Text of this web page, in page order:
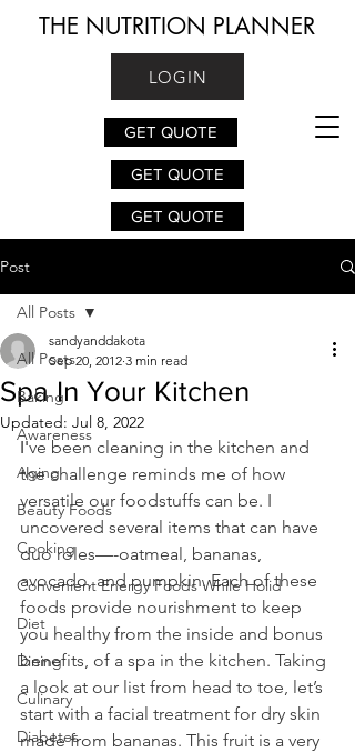
THE NUTRITION PLANNER
LOGIN
GET QUOTE
GET QUOTE
GET QUOTE
Post
All Posts
Baking
Awareness
Aging
Beauty Foods
Cooking
Convenient Energy Foods While Holid
Diet
Dining
Culinary
Diabetes
All Posts
Spa In Your Kitchen
sandyanddakota
Sep 20, 2012 3 min read
Updated: Jul 8, 2022
I've been cleaning in the kitchen and
the challenge reminds me of how
versatile our foodstuffs can be. I
uncovered several items that can have
duo roles—-oatmeal, bananas,
avocado, and pumpkin. Each of these
foods provide nourishment to keep
you healthy from the inside and bonus
benefits, of a spa in the kitchen. Taking
a look at our list from head to toe, let’s
start with a facial treatment for dry skin
made from bananas. This fruit is a very